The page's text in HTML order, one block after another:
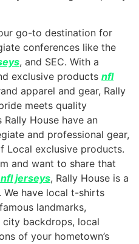
go-to destination for
conferences like the
, and SEC. With a
exclusive products nfl
apparel and gear, Rally
meets quality
House have an
and professional gear,
Local exclusive products.
and want to share that
jerseys, Rally House is a
have local t-shirts
landmarks,
backdrops, local
of your hometown’s